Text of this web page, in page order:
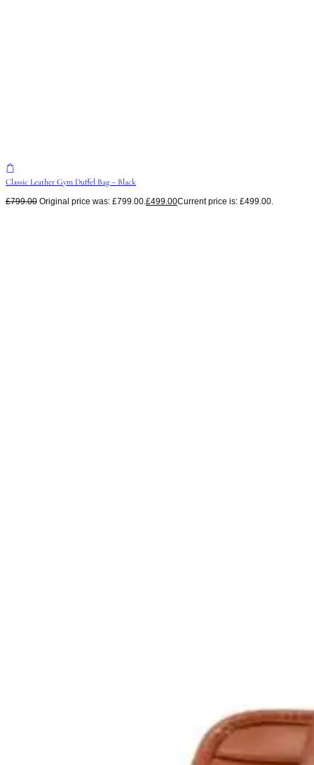
Classic Leather Gym Duffel Bag – Black
£799.00 Original price was: £799.00.£499.00Current price is: £499.00.